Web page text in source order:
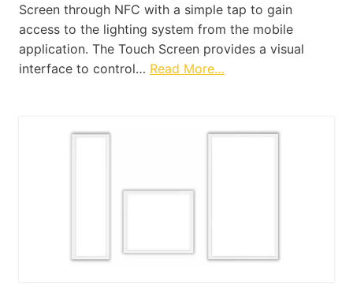
Screen through NFC with a simple tap to gain
access to the lighting system from the mobile
application. The Touch Screen provides a visual
interface to control… Read More…